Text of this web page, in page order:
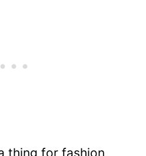
thing for fashion